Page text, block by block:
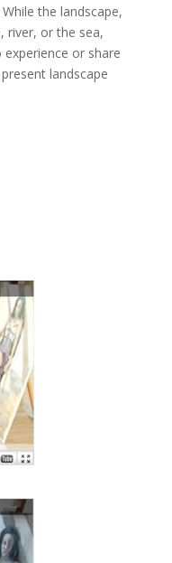
the landscape,
river, or the sea,
or share
landscape